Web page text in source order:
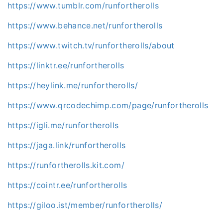
https://www.tumblr.com/runfortherolls
https://www.behance.net/runfortherolls
https://www.twitch.tv/runfortherolls/about
https://linktr.ee/runfortherolls
https://heylink.me/runfortherolls/
https://www.qrcodechimp.com/page/runfortherolls
https://igli.me/runfortherolls
https://jaga.link/runfortherolls
https://runfortherolls.kit.com/
https://cointr.ee/runfortherolls
https://giloo.ist/member/runfortherolls/